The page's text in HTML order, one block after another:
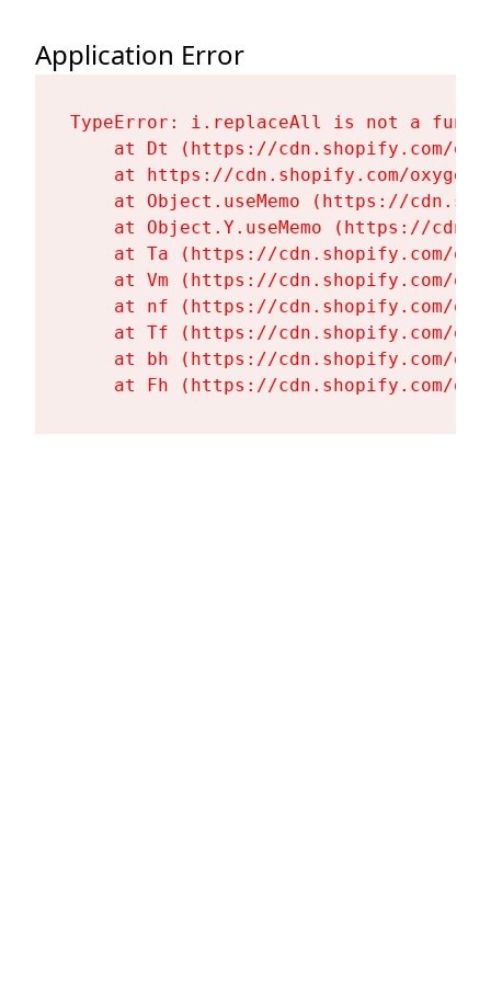
Application Error
TypeError: i.replaceAll is not a
at Dt (https://cdn.shopify.com/
at https://cdn.shopify.com/
at Object.useMemo (https://
at Object.Y.useMemo (https://
at Ta (https://cdn.shopify.com/
at Vm (https://cdn.shopify.com/
at nf (https://cdn.shopify.com/
at Tf (https://cdn.shopify.com/
at bh (https://cdn.shopify.com/
at Fh (https://cdn.shopify.com/